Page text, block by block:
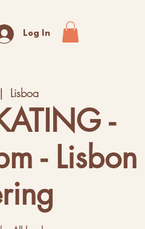
Log In
Lisboa
-
- Lisbon